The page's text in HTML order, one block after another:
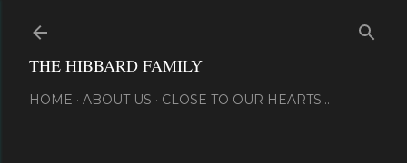
THE HIBBARD FAMILY
HOME ABOUT US CLOSE TO OUR HEARTS...